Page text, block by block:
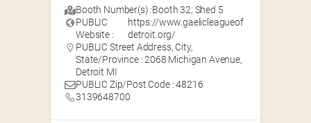
Booth Number(s) :Booth 32, Shed 5
PUBLIC
Website :
https://www.gaelicleagueof
detroit.org/
PUBLIC Street Address, City,
State/Province : 2068 Michigan Avenue,
Detroit MI
PUBLIC Zip/Post Code : 48216
3139648700